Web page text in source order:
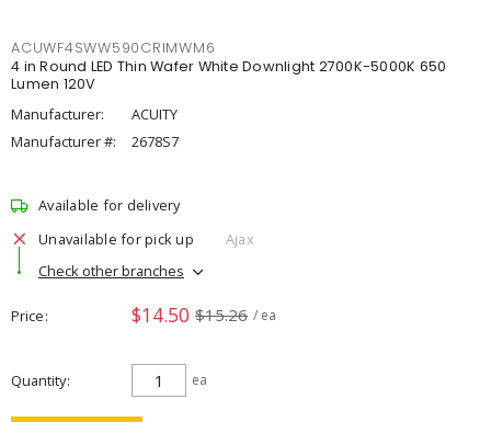
ACUWF4SWW590CRIMWM6
4 in Round LED Thin Wafer White Downlight 2700K-5000K 650
Lumen 120V
Manufacturer:
ACUITY
Manufacturer #:
2678S7
Available for delivery
Unavailable for pick up
Ajax
Check other branches
Price $14.50 $15.26 / ea
Quantity ea